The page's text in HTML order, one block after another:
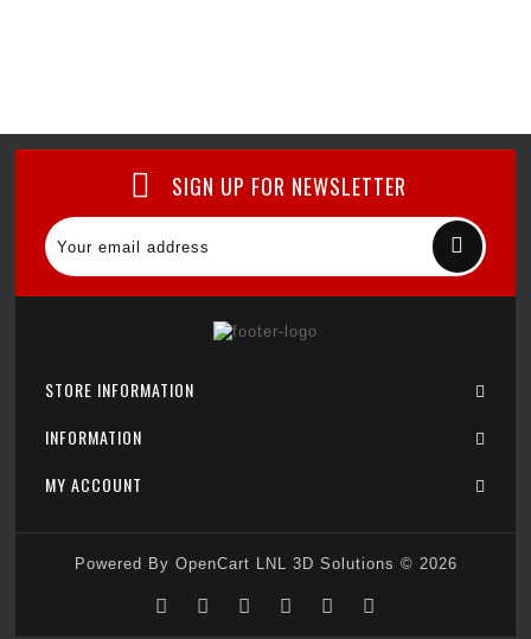
SIGN UP FOR NEWSLETTER
STORE INFORMATION
INFORMATION
MY ACCOUNT
Powered By OpenCart LNL 3D Solutions © 2026